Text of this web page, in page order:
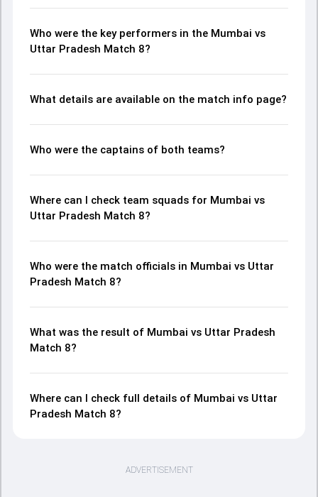
Who were the key performers in the Mumbai vs
Uttar Pradesh Match 8?
What details are available on the match info page?
Who were the captains of both teams?
Where can I check team squads for Mumbai vs
Uttar Pradesh Match 8?
Who were the match officials in Mumbai vs Uttar
Pradesh Match 8?
What was the result of Mumbai vs Uttar Pradesh
Match 8?
Where can I check full details of Mumbai vs Uttar
Pradesh Match 8?
ADVERTISEMENT